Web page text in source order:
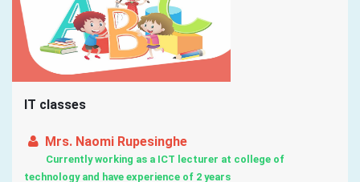
IT classes
Mrs. Naomi Rupesinghe
Currently working as a ICT lecturer at college of
technology and have experience of 2 years